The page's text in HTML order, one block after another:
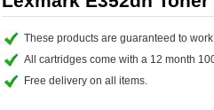
These products are guaranteed to
All cartridges come with a 12 month
Free delivery on all items.